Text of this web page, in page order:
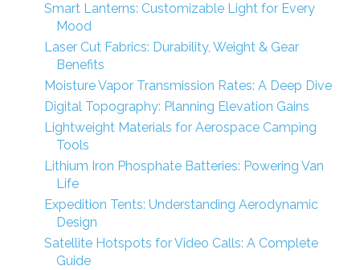
Smart Lanterns: Customizable Light for Every
Mood
Laser Cut Fabrics: Durability, Weight & Gear
Benefits
Moisture Vapor Transmission Rates: A Deep Dive
Digital Topography: Planning Elevation Gains
Lightweight Materials for Aerospace Camping
Tools
Lithium Iron Phosphate Batteries: Powering Van
Life
Expedition Tents: Understanding Aerodynamic
Design
Satellite Hotspots for Video Calls: A Complete
Guide